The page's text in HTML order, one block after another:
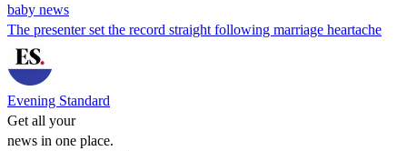
baby news
The presenter set the record straight following marriage heartache
Evening Standard
Get all your
news in one place.